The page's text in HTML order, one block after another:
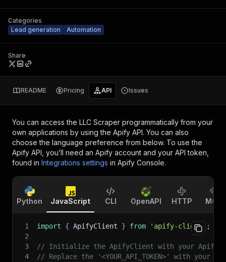
Categories
Lead generation
Automation
Share
README Pricing API Issues
You can access the LLC Scraper programmatically from your
own applications by using the Apify API. You can also
choose the language preference from below. To use the
Apify API, you’ll need an Apify account and your API token,
found in Integrations settings in Apify Console.
Python JavaScript CLI OpenAPI HTTP MCP
1 import { ApifyClient } from 'apify-client'
;
2
3
// Initialize the ApifyClient with your Apify
4
// Replace the '<YOUR_API_TOKEN>' with your